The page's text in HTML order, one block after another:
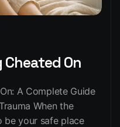
On
A Complete Guide
When the
be your safe place